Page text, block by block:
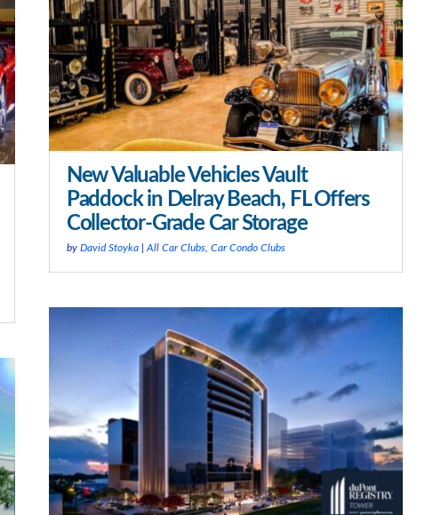
New Valuable Vehicles Vault
Paddock in Delray Beach, FL Offers
Collector-Grade Car Storage
by David Stoyka|All Car Clubs, Car Condo Clubs